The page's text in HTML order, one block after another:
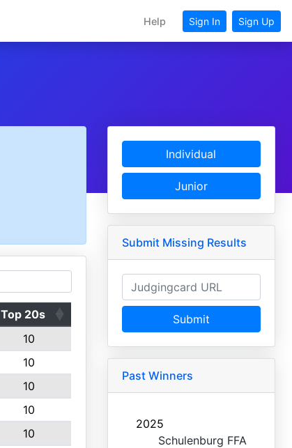
Help Sign In Sign Up
Top 20s
10
10
10
10
10
Individual
Junior
Submit Missing Results
Submit
Past Winners
2025
Schulenburg FFA